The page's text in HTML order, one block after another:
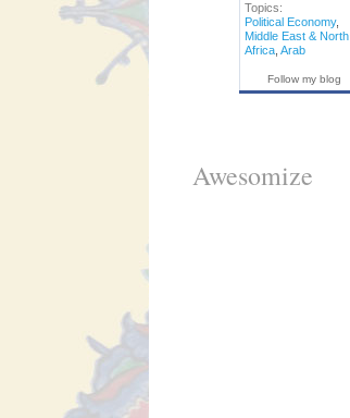
Topics:
Political Economy,
Middle East & North
Africa, Arab
Follow my blog
Awesomize